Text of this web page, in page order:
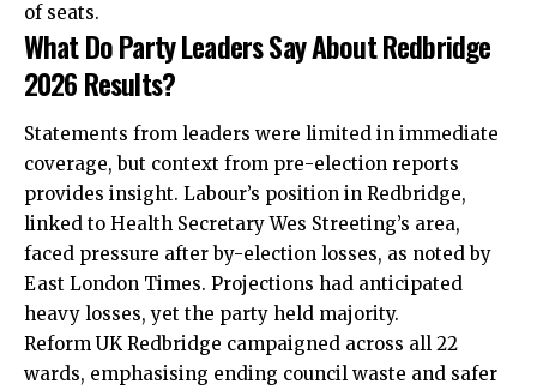
of seats.
What Do Party Leaders Say About Redbridge
2026 Results?
Statements from leaders were limited in immediate
coverage, but context from pre-election reports
provides insight. Labour’s position in Redbridge,
linked to Health Secretary Wes Streeting’s area,
faced pressure after by-election losses, as noted by
East London Times. Projections had anticipated
heavy losses, yet the party held majority.
Reform UK Redbridge campaigned across all 22
wards, emphasising ending council waste and safer